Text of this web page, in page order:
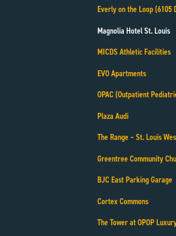
Everly on the Loop (6105
Magnolia Hotel St. Louis
MICDS Athletic Facilities
EVO Apartments
OPAC (Outpatient
Plaza Audi
The Range – St. Louis
Greentree Community
BJC East Parking Garage
Cortex Commons
The Tower at OPOP